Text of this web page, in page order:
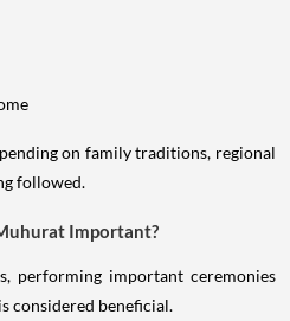
on family traditions, regional
followed.
Important?
performing important ceremonies
considered beneficial.